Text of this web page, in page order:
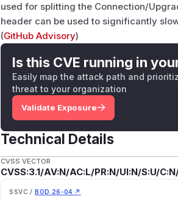
used for splitting the Connection/
header can be used to significantly
(GitHub Advisory)
Is this CVE running in
Easily map the attack path and
threat to your organization
Validate Exposure
Technical Details
CVSS VECTOR
CVSS:3.1/AV:N/AC:L/PR:N/UI:N/S:U/
SSVC / BOD 26-04 ↗